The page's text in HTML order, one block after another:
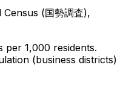
(国勢調査),
per 1,000 residents.
(business districts)